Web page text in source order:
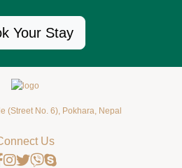
Your Stay
(Street No. 6), Pokhara, Nepal
Us